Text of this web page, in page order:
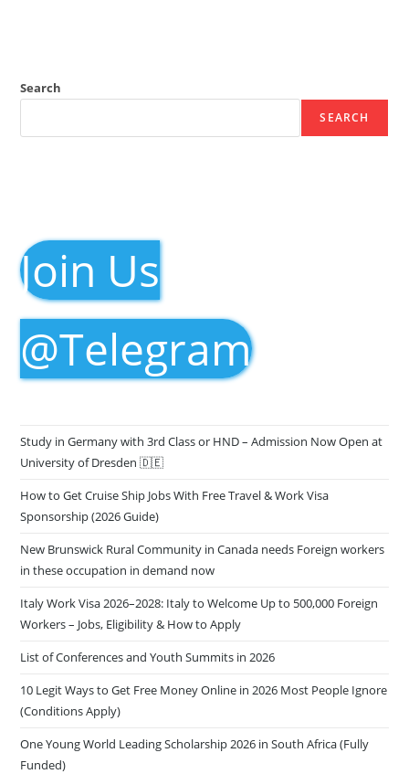
Search
SEARCH
Join Us
@Telegram
Study in Germany with 3rd Class or HND – Admission Now Open at
University of Dresden 🇩🇪
How to Get Cruise Ship Jobs With Free Travel & Work Visa
Sponsorship (2026 Guide)
New Brunswick Rural Community in Canada needs Foreign workers
in these occupation in demand now
Italy Work Visa 2026–2028: Italy to Welcome Up to 500,000 Foreign
Workers – Jobs, Eligibility & How to Apply
List of Conferences and Youth Summits in 2026
10 Legit Ways to Get Free Money Online in 2026 Most People Ignore
(Conditions Apply)
One Young World Leading Scholarship 2026 in South Africa (Fully
Funded)